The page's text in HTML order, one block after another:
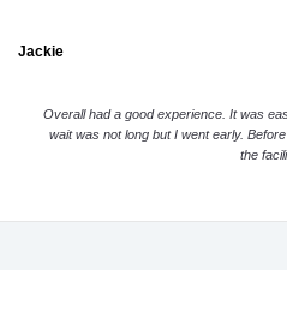
Jackie
Overall had a good experience. It was
wait was not long but I went early.
the